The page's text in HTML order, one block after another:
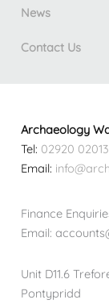
News
Contact Us
Archaeology
Tel: 02920
Email:
Finance
Email:
Unit D11.6
Pontypridd